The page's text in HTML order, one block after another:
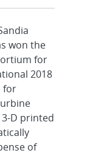
won the
for
2018
for
D printed
of